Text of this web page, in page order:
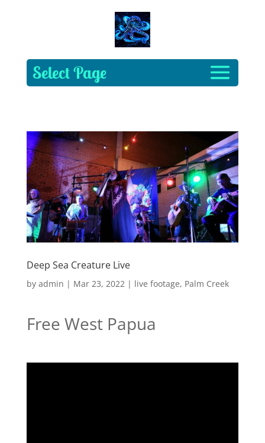
Select Page
Deep Sea Creature Live
by admin | Mar 23, 2022| live footage, Palm Creek
Free West Papua